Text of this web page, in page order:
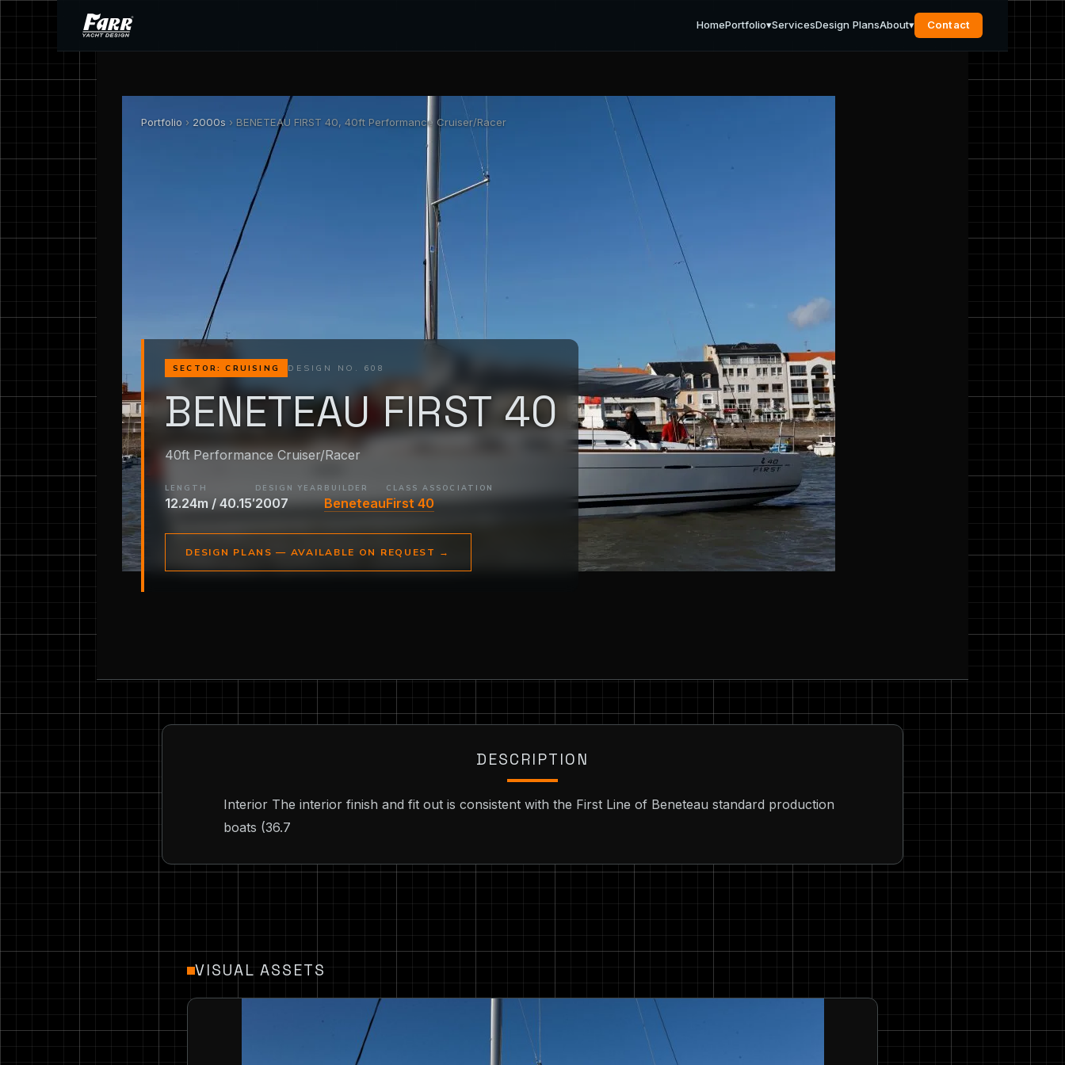
HomePortfolio▾ServicesDesign PlansAbout▾ Contact
Portfolio › 2000s › BENETEAU FIRST 40, 40ft Performance Cruiser/Racer
SECTOR: CRUISING DESIGN NO. 608
BENETEAU FIRST 40
40ft Performance Cruiser/Racer
LENGTH
12.24m / 40.15′
DESIGN YEAR
2007
BUILDER
Beneteau
CLASS ASSOCIATION
First 40
DESIGN PLANS — AVAILABLE ON REQUEST →
DESCRIPTION
Interior The interior finish and fit out is consistent with the First Line of Beneteau standard production
boats (36.7
VISUAL ASSETS